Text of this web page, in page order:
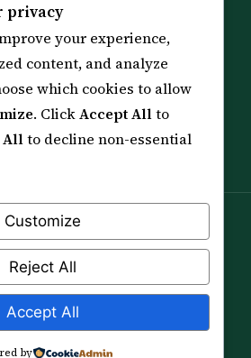
Shop & Amulets
Distance Ruqyah
About Sheikh Sayed
Contact Us
(*Asbab*), never a
not replace medical care,
lawful effort. If you are in crisis or
seek qualified help first.
· All Rights Reserved
privacy
your experience,
content, and analyze
which cookies to allow
. ClickAccept Allto
Allto decline non-essential
Customize
Reject All
Accept All
by